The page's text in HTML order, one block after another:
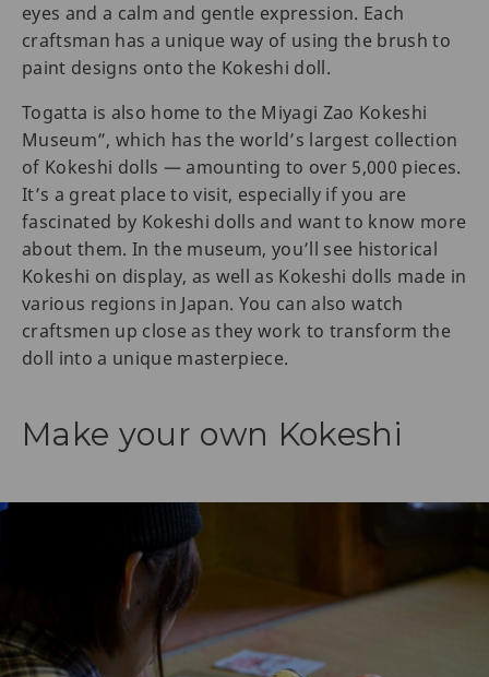
eyes and a calm and gentle expression. Each
craftsman has a unique way of using the brush to
paint designs onto the Kokeshi doll.
Togatta is also home to the Miyagi Zao Kokeshi
Museum”, which has the world’s largest collection
of Kokeshi dolls — amounting to over 5,000 pieces.
It’s a great place to visit, especially if you are
fascinated by Kokeshi dolls and want to know more
about them. In the museum, you’ll see historical
Kokeshi on display, as well as Kokeshi dolls made in
various regions in Japan. You can also watch
craftsmen up close as they work to transform the
doll into a unique masterpiece.
Make your own Kokeshi